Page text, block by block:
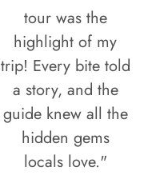
tour was the
highlight of my
trip! Every bite told
a story, and the
guide knew all the
hidden gems
locals love."